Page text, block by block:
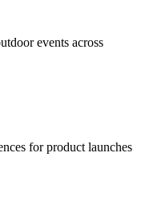
events across
for product launches